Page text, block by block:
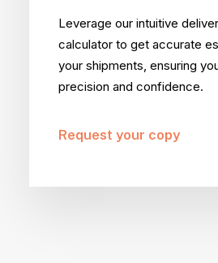
Leverage our intuitive
calculator to get accurate
your shipments, ensuring
precision and confidence.
Request your copy